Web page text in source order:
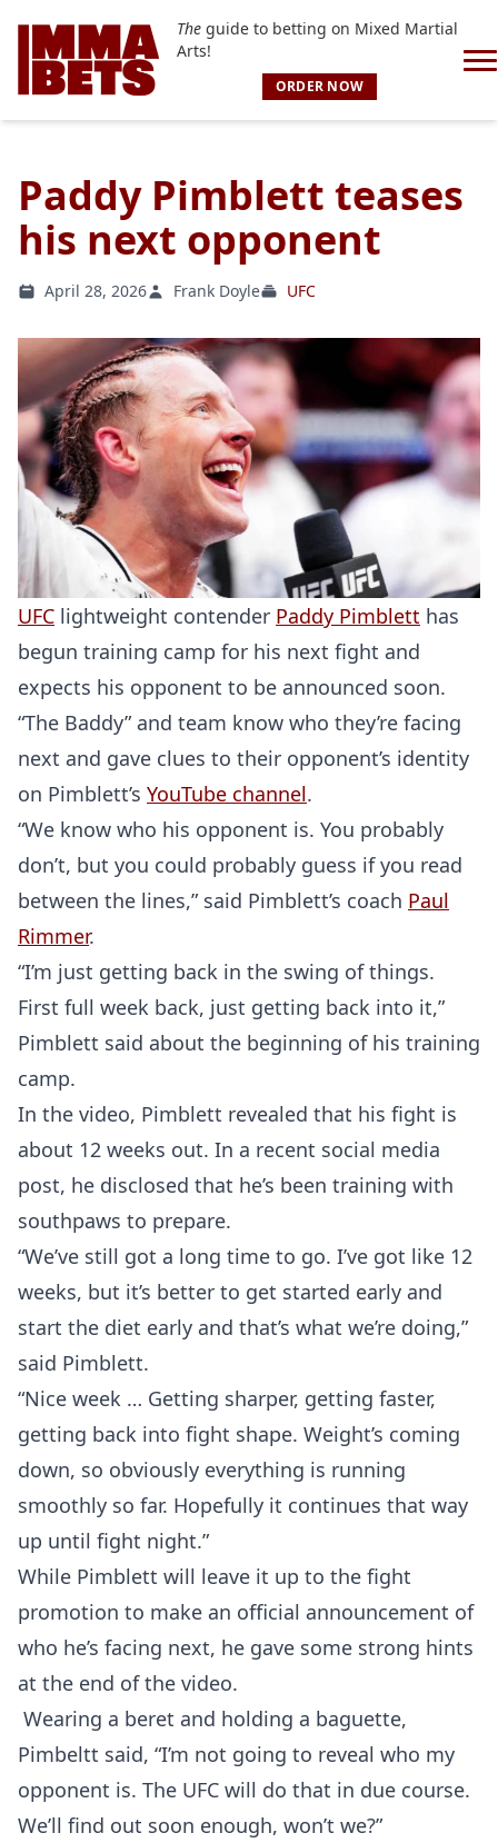
Theguide to betting on Mixed Martial
Arts!
ORDER NOW
Paddy Pimblett teases
his next opponent
April 28, 2026 Frank Doyle UFC
UFC lightweight contender Paddy Pimblett has
begun training camp for his next fight and
expects his opponent to be announced soon.
“The Baddy” and team know who they’re facing
next and gave clues to their opponent’s identity
on Pimblett’s YouTube channel.
“We know who his opponent is. You probably
don’t, but you could probably guess if you read
between the lines,” said Pimblett’s coach Paul
Rimmer.
“I’m just getting back in the swing of things.
First full week back, just getting back into it,”
Pimblett said about the beginning of his training
camp.
In the video, Pimblett revealed that his fight is
about 12 weeks out. In a recent social media
post, he disclosed that he’s been training with
southpaws to prepare.
“We’ve still got a long time to go. I’ve got like 12
weeks, but it’s better to get started early and
start the diet early and that’s what we’re doing,”
said Pimblett.
“Nice week … Getting sharper, getting faster,
getting back into fight shape. Weight’s coming
down, so obviously everything is running
smoothly so far. Hopefully it continues that way
up until fight night.”
While Pimblett will leave it up to the fight
promotion to make an official announcement of
who he’s facing next, he gave some strong hints
at the end of the video.
Wearing a beret and holding a baguette,
Pimbeltt said, “I’m not going to reveal who my
opponent is. The UFC will do that in due course.
We’ll find out soon enough, won’t we?”